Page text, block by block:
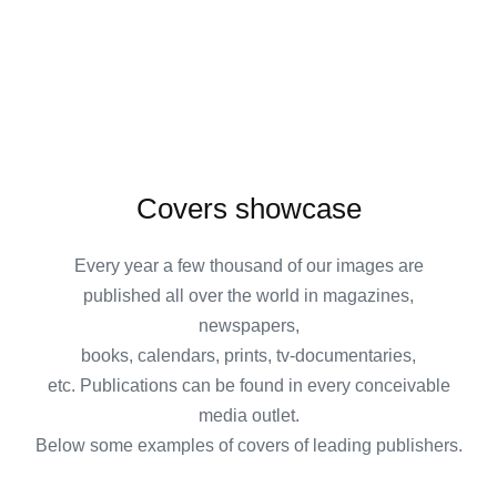
Covers showcase
Every year a few thousand of our images are
published all over the world in magazines,
newspapers,
books, calendars, prints, tv-documentaries,
etc. Publications can be found in every conceivable
media outlet.
Below some examples of covers of leading publishers.